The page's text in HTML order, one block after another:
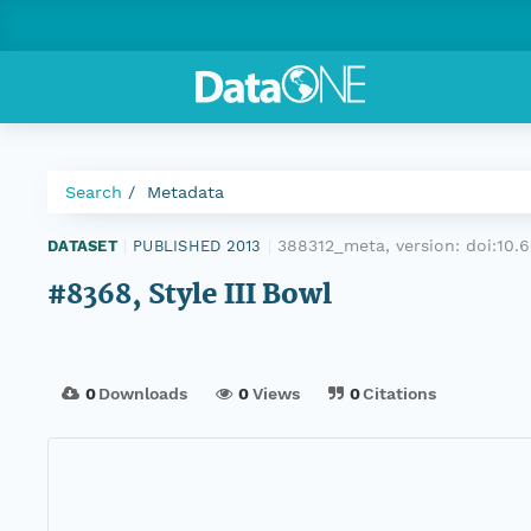
Search Metadata
DATASET PUBLISHED 2013 388312_meta, version:
#8368, Style III Bowl
0Downloads 0Views 0Citations